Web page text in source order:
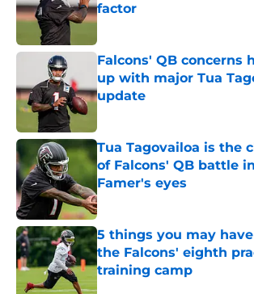
factor
Published by on Invalid Date
Falcons' QB concerns
up with major Tua
update
Tua Tagovailoa is the
of Falcons' QB battle
Famer's eyes
Published by on Invalid Date
5 things you may
the Falcons' eighth
training camp
Published by on Invalid Date